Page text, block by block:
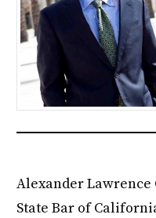
Alexander Lawrence
State Bar of